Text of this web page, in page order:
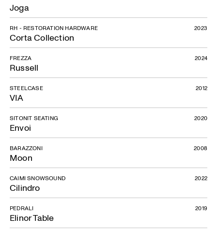
Joga
Corta Collection
RH - RESTORATION HARDWARE 2023
Russell
FREZZA 2024
VIA
STEELCASE 2012
Envoi
SITONIT SEATING 2020
Moon
BARAZZONI 2008
Cilindro
CAIMI SNOWSOUND 2022
Elinor Table
PEDRALI 2019